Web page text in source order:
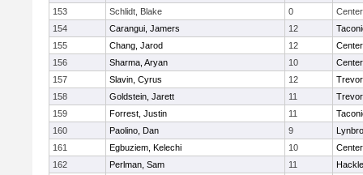
153 Schlidt, Blake 0
154
Carangui, Jamers 12
155
Chang, Jarod 12
156
Sharma, Aryan 10
157
Slavin, Cyrus 12
158
Goldstein, Jarett 11
159
Forrest, Justin 11
160
Paolino, Dan 9
161
Egbuziem, Kelechi 10
162
Perlman, Sam 11